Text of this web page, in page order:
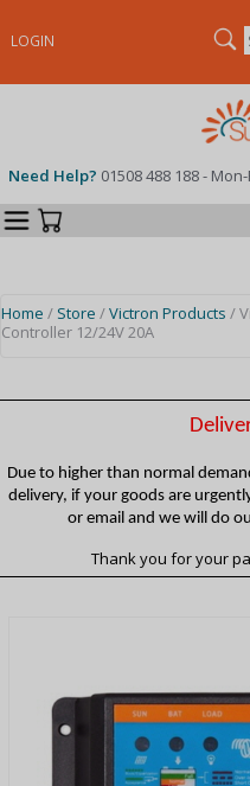
LOGIN
Need Help? 01508 488 188 -
Categories
Home / Store /Victron Products /
Controller 12/24V 20A
Due to higher than normal
delivery, if your goods are
or email and we will do
Thank you for your